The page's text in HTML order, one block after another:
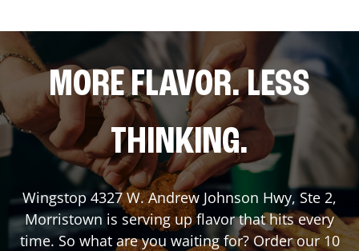
MORE FLAVOR. LESS
THINKING.
Wingstop 4327 W. Andrew Johnson Hwy, Ste 2,
Morristown is serving up flavor that hits every
time. So what are you waiting for? Order our 10